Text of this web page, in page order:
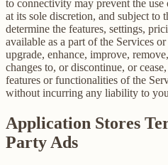
to connectivity may prevent the
at its sole discretion, and subject
determine the features, settings,
available as a part of the Services
upgrade, enhance, improve,
changes to, or discontinue, or
features or functionalities of the
without incurring any liability to
Application Stores
Party Ads